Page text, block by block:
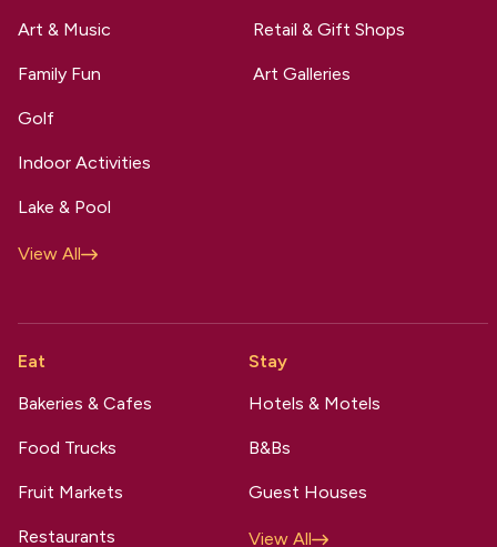
Art & Music
Family Fun
Golf
Indoor Activities
Lake & Pool
View All
Retail & Gift Shops
Art Galleries
Eat
Bakeries & Cafes
Food Trucks
Fruit Markets
Restaurants
Stay
Hotels & Motels
B&Bs
Guest Houses
View All